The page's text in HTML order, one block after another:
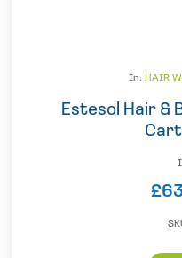
In: HAIR
Estesol Hair &
£